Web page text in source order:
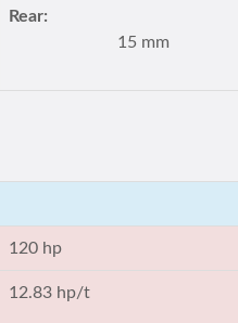
Rear:
15 mm
120 hp
12.83 hp/t